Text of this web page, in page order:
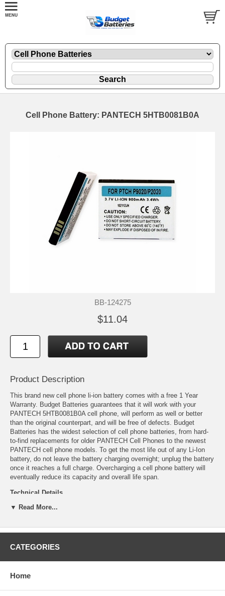
Cell Phone Battery: PANTECH 5HTB0081B0A
BB-124275
$11.04
Product Description
This brand new cell phone li-ion battery comes with a free 1 Year
Warranty. Budget Batteries guarantees that it will work with your
PANTECH 5HTB0081B0A cell phone, will perform as well or better
than the original counterpart, and will be free of defects. Budget
Batteries has the widest selection of cell phone batteries, from hard-
to-find replacements for older PANTECH Cell Phones to the newest
PANTECH cell phone models. To get the most life out of any Li-Ion
battery, do not leave the battery charging overnight; unplug the battery
once it reaches a full charge. Overcharging a cell phone battery will
eventually reduce its capacity and overall life span.
Technical Details
Manufacturer: Empire Scientific
number will be emailed to you once it ships.
Product Weight: 0.21 lbs.
Chemistry: Li-Ion
▼ Read More...
CATEGORIES
Home